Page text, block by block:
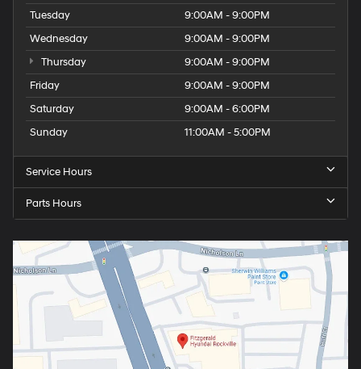
Tuesday
9:00AM - 9:00PM
Wednesday
9:00AM - 9:00PM
Thursday
9:00AM - 9:00PM
Friday
9:00AM - 9:00PM
Saturday
9:00AM - 6:00PM
Sunday
11:00AM - 5:00PM
Service Hours
Parts Hours